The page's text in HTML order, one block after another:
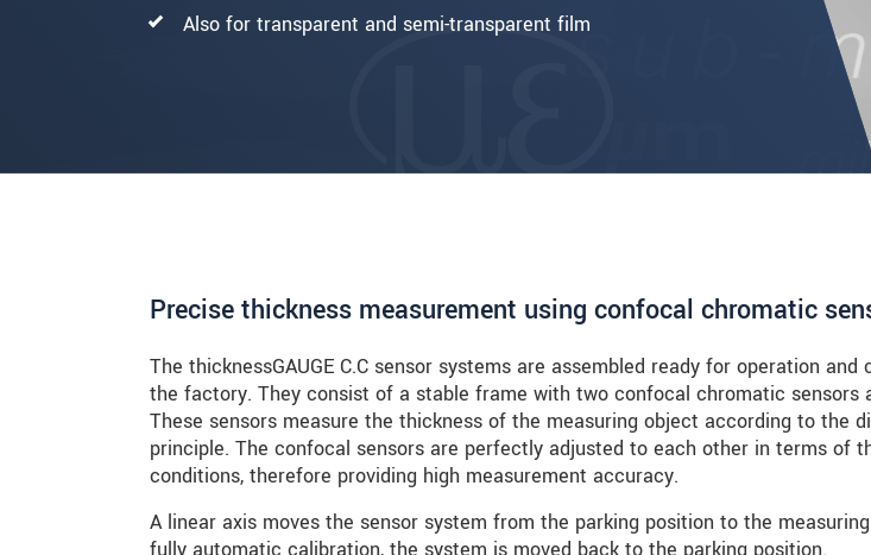
Also for transparent and semi-transparent film
Precise thickness measurement using confocal chromatic
The thicknessGAUGE C.C sensor systems are assembled ready for operation and
the factory. They consist of a stable frame with two confocal chromatic sensors
These sensors measure the thickness of the measuring object according to the
principle. The confocal sensors are perfectly adjusted to each other in terms of
conditions, therefore providing high measurement accuracy.
A linear axis moves the sensor system from the parking position to the
fully automatic calibration, the system is moved back to the parking position.